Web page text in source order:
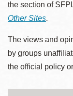
the section of
Other Sites.
The views and
by groups
the official policy